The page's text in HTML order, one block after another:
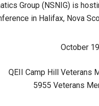
Group (NSNIG) is
in Halifax, Nova
October
QEII Camp Hill Veterans
5955 Veterans